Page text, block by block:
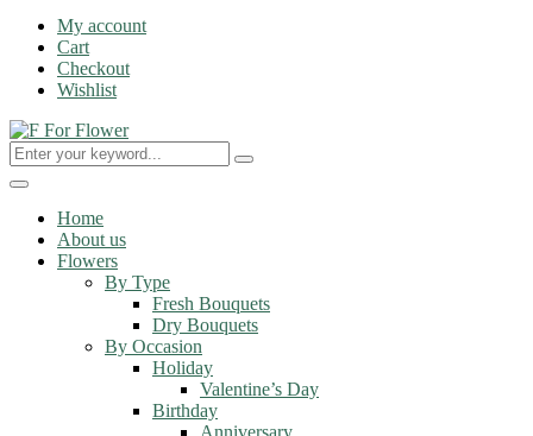
My account
Cart
Checkout
Wishlist
Toggle
navigationHome
About us
Flowers
By Type
Fresh Bouquets
Dry Bouquets
By Occasion
Holiday
Valentine’s Day
Birthday